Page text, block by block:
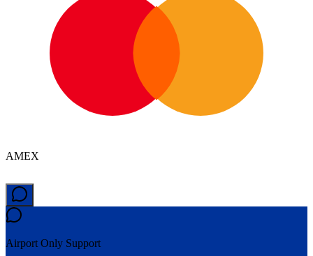
AMEX
Airport Only Support